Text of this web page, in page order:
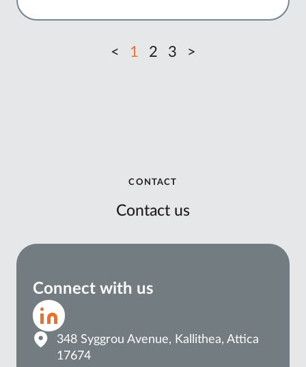
< 1 2 3 >
CONTACT
Contact us
Connect with us
348 Syggrou Avenue, Kallithea, Attica
17674